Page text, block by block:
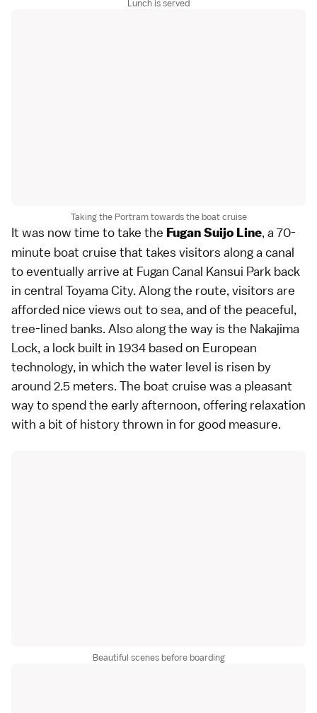
Lunch is served
Taking the Portram towards the boat cruise
It was now time to take the Fugan Suijo Line, a 70-
minute boat cruise that takes visitors along a canal
to eventually arrive at Fugan Canal Kansui Park back
in central Toyama City. Along the route, visitors are
afforded nice views out to sea, and of the peaceful,
tree-lined banks. Also along the way is the Nakajima
Lock, a lock built in 1934 based on European
technology, in which the water level is risen by
around 2.5 meters. The boat cruise was a pleasant
way to spend the early afternoon, offering relaxation
with a bit of history thrown in for good measure.
Beautiful scenes before boarding